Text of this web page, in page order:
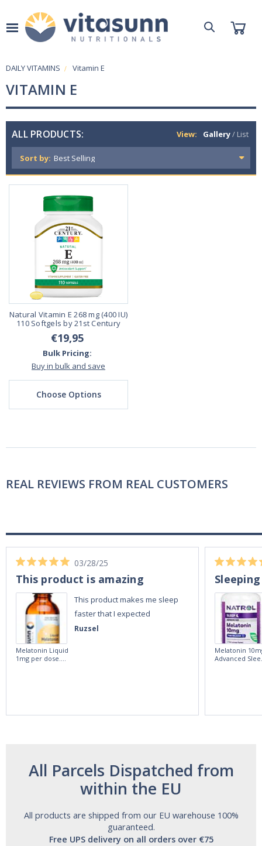
DAILY VITAMINS Vitamin E
VITAMIN E
ALL PRODUCTS: View: Gallery/ List
Sort by:
Natural Vitamin E 268 mg (400 IU)
110 Softgels by 21st Century
€19,95
Bulk Pricing:
Buy in bulk and save
Choose Options
REAL REVIEWS FROM REAL CUSTOMERS
Ruzsel
03/28/25
This product is amazing
This product makes me sleep
faster that I expected
Melatonin Liquid
1mg per dose.
Melatonin
Advanced
All Parcels Dispatched from
within the EU
All products are shipped from our EU warehouse 100%
guaranteed.
Free UPS delivery on all orders over €75